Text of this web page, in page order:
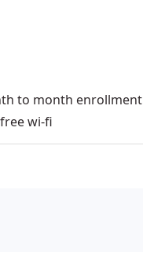
to month enrollment
wi-fi